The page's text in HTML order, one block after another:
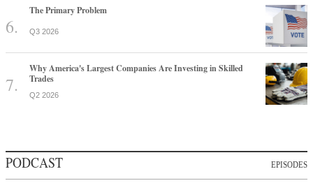
The Primary Problem
Q3 2026
Why America's Largest Companies Are Investing in Skilled
Trades
Q2 2026
PODCAST EPISODES